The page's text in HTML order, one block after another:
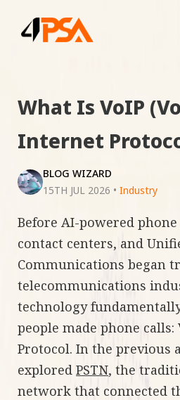
What Is VoIP
Internet
BLOG WIZARD
15TH JUL 2026 • Industry
Before AI-powered
contact centers, and
Communications began
telecommunications
technology
people made phone
Protocol. In the previous
explored PSTN, the
network that connected